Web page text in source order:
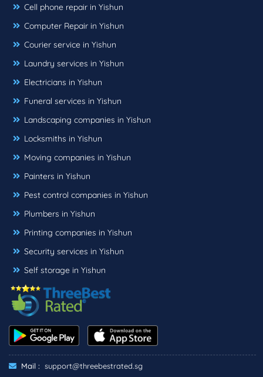
Cell phone repair in Yishun
Computer Repair in Yishun
Courier service in Yishun
Laundry services in Yishun
Electricians in Yishun
Funeral services in Yishun
Landscaping companies in Yishun
Locksmiths in Yishun
Moving companies in Yishun
Painters in Yishun
Pest control companies in Yishun
Plumbers in Yishun
Printing companies in Yishun
Security services in Yishun
Self storage in Yishun
Mail : support@threebestrated.sg